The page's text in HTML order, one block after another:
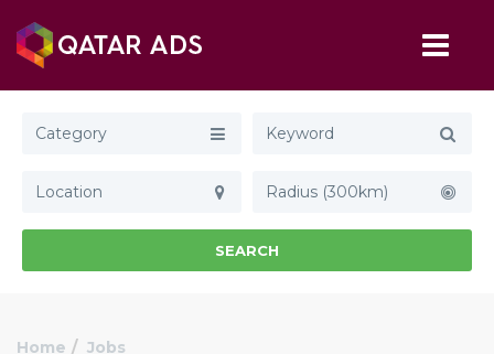
Category
Radius (300km)
SEARCH
Home
Jobs